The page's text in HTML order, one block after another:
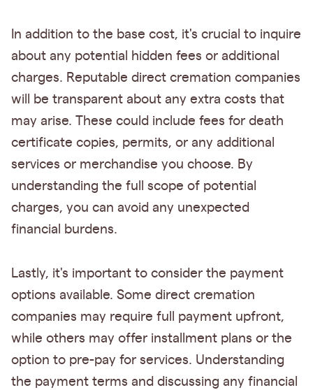
In addition to the base cost, it's crucial to inquire
about any potential hidden fees or additional
charges. Reputable direct cremation companies
will be transparent about any extra costs that
may arise. These could include fees for death
certificate copies, permits, or any additional
services or merchandise you choose. By
understanding the full scope of potential
charges, you can avoid any unexpected
financial burdens.
Lastly, it's important to consider the payment
options available. Some direct cremation
companies may require full payment upfront,
while others may offer installment plans or the
option to pre-pay for services. Understanding
the payment terms and discussing any financial